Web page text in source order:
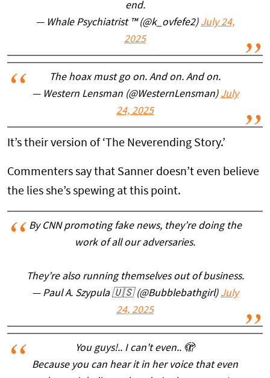
end.
— Whale Psychiatrist ™️ (@k_ovfefe2) July 24,
2025
The hoax must go on. And on. And on.
— Western Lensman (@WesternLensman) July
24, 2025
It’s their version of ‘The Neverending Story.’
Commenters say that Sanner doesn’t even believe
the lies she’s spewing at this point.
By CNN promoting fake news, they’re doing the
work of all our adversaries.
They’re also running themselves out of business.
— Paul A. Szypula 🇺🇸 (@Bubblebathgirl) July
24, 2025
You guys!.. I can't even.. 🫣
Because you can hear it in her voice that even